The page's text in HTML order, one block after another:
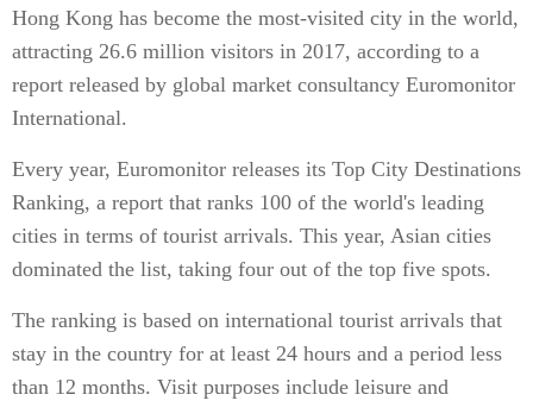
Hong Kong has become the most-visited city in the world,
attracting 26.6 million visitors in 2017, according to a
report released by global market consultancy Euromonitor
International.
Every year, Euromonitor releases its Top City Destinations
Ranking, a report that ranks 100 of the world's leading
cities in terms of tourist arrivals. This year, Asian cities
dominated the list, taking four out of the top five spots.
The ranking is based on international tourist arrivals that
stay in the country for at least 24 hours and a period less
than 12 months. Visit purposes include leisure and